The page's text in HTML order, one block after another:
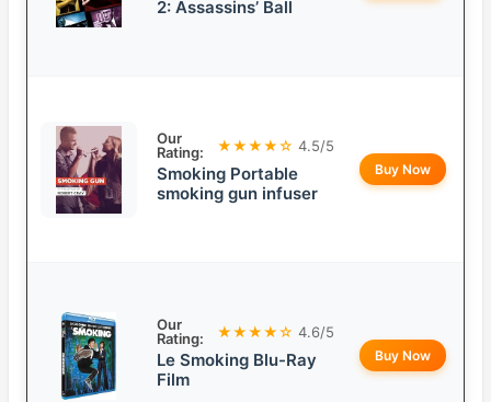
2: Assassins’ Ball
Our
Rating:
★★★★☆ 4.5/5
Smoking Portable
smoking gun infuser
Buy Now
Our
Rating:
★★★★☆ 4.6/5
Le Smoking Blu-Ray
Film
Buy Now